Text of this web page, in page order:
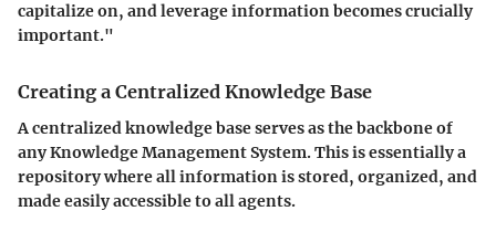
capitalize on, and leverage information becomes crucially
important."
Creating a Centralized Knowledge Base
A centralized knowledge base serves as the backbone of
any Knowledge Management System. This is essentially a
repositorywhere all information is stored, organized, and
made easily accessible to all agents.